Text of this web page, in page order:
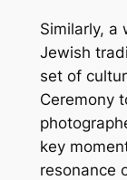
Similarly, a
Jewish
set of
Ceremony
key
resonance